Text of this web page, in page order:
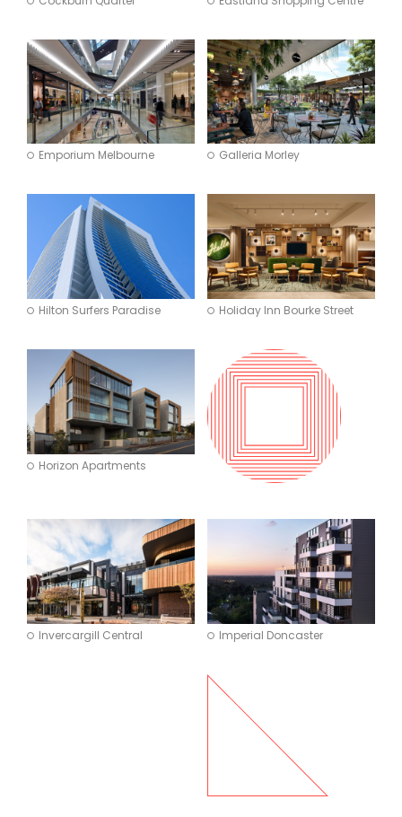
Emporium Melbourne Galleria Morley
Hilton Surfers Paradise Holiday Inn Bourke Street
Horizon Apartments
Invercargill Central Imperial Doncaster